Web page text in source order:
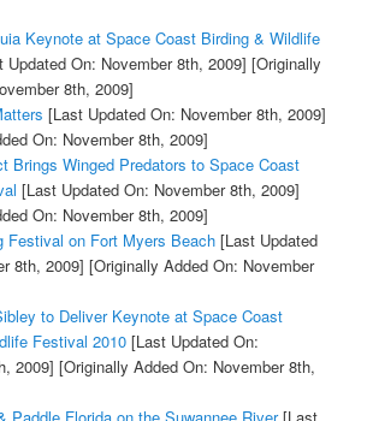
Keynote at Space Coast Birding & Wildlife
Updated On: November 8th, 2009] [Originally
8th, 2009]
[Last Updated On: November 8th, 2009]
On: November 8th, 2009]
Brings Winged Predators to Space Coast
[Last Updated On: November 8th, 2009]
On: November 8th, 2009]
Festival on Fort Myers Beach[Last Updated
8th, 2009] [Originally Added On: November
to Deliver Keynote at Space Coast
Festival 2010[Last Updated On:
2009] [Originally Added On: November 8th,